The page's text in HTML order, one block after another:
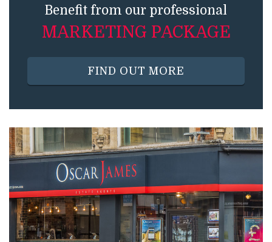
Benefit from our professional
MARKETING PACKAGE
FIND OUT MORE